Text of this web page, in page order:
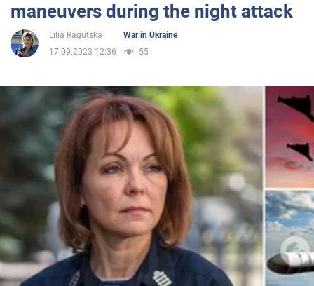
Entertainment
Politics
Society
War in Ukraine
World
maneuvers during the night attack
Lilia Ragutska
War in Ukraine
17.09.2023 12:36
55